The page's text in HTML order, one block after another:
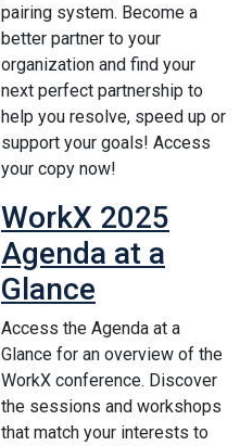
pairing system. Become a
better partner to your
organization and find your
next perfect partnership to
help you resolve, speed up or
support your goals! Access
your copy now!
WorkX 2025
Agenda at a
Glance
Access the Agenda at a
Glance for an overview of the
WorkX conference. Discover
the sessions and workshops
that match your interests to